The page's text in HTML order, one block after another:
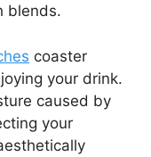
blends.
coaster
your drink.
caused by
your